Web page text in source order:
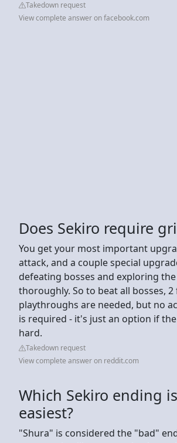
Takedown request
View complete answer on facebook.com
Does Sekiro require
You get your most important
attack, and a couple special
defeating bosses and exploring
thoroughly. So to beat all bosses, 2
playthroughs are needed, but no
is required - it's just an option if
hard.
Takedown request
View complete answer on reddit.com
Which Sekiro ending
easiest?
"Shura" is considered the "bad"